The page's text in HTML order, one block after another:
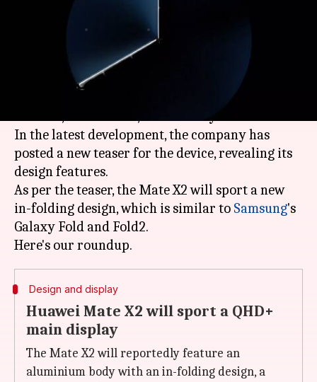
What's the story
is gearing up to launch its next foldable
handset, the Mate X2, on February 22 in China.
In the latest development, the company has
posted a new teaser for the device, revealing its
design features.
As per the teaser, the Mate X2 will sport a new
in-folding design, which is similar to Samsung's
Galaxy Fold and Fold2.
Design and display
Huawei Mate X2 will sport a QHD+
main display
The Mate X2 will reportedly feature an
aluminium body with an in-folding design, a